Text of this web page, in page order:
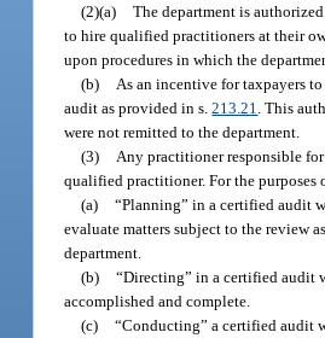
(2)(a) The department is
to hire qualified practitioners at their
upon procedures in which the
(b)
As an incentive for taxpayers
audit as provided in s.213.21 . This
were not remitted to the department.
(3)
Any practitioner responsible
qualified practitioner. For the purposes
(a) “Planning” in a certified audit
evaluate matters subject to the review
department.
(b) “Directing” in a certified audit
accomplished and complete.
(c) “Conducting” a certified audit